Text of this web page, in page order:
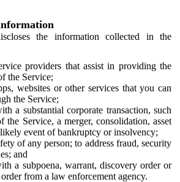
the information collected in the
providers that assist in providing the
the Service;
websites or other services that you can
the Service;
a substantial corporate transaction, such
the Service, a merger, consolidation, asset
event of bankruptcy or insolvency;
of any person; to address fraud, security
and
a subpoena, warrant, discovery order or
from a law enforcement agency.